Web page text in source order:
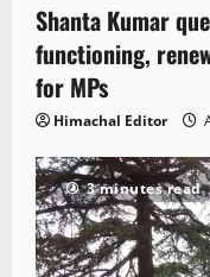
Shanta Kumar
functioning,
for MPs
Himachal Editor
3 minutes read